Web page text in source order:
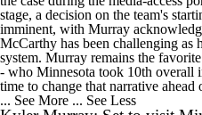
stage, a decision on the team's
imminent, with Murray
McCarthy has been challenging as
system. Murray remains the
- who Minnesota took 10th overall
time to change that narrative ahead
... See More ... See Less